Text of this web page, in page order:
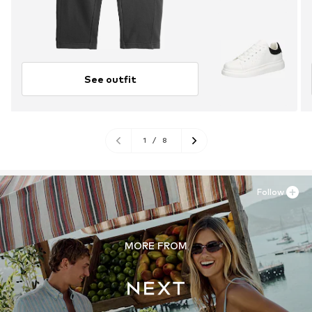
See outfit
1 / 8
MORE FROM
Follow